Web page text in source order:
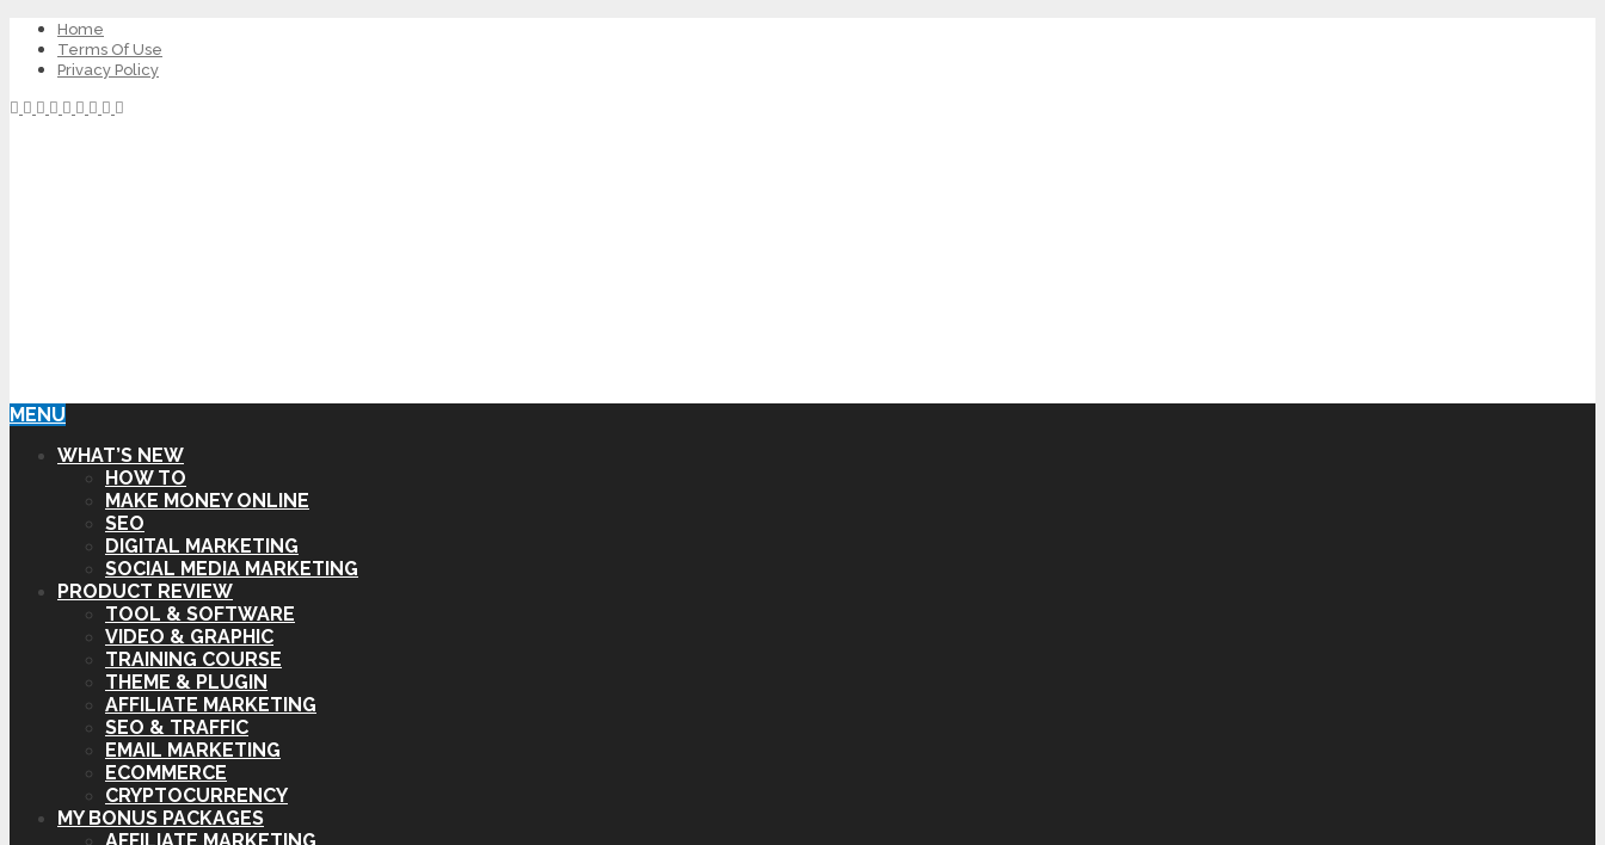
Home
Terms Of Use
Privacy Policy
MENU
WHAT’S NEW
HOW TO
MAKE MONEY ONLINE
SEO
DIGITAL MARKETING
SOCIAL MEDIA MARKETING
PRODUCT REVIEW
TOOL & SOFTWARE
VIDEO & GRAPHIC
TRAINING COURSE
THEME & PLUGIN
AFFILIATE MARKETING
SEO & TRAFFIC
EMAIL MARKETING
ECOMMERCE
CRYPTOCURRENCY
MY BONUS PACKAGES